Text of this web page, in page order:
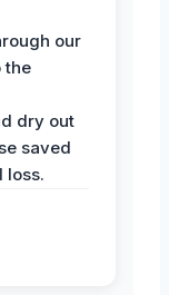
our
the
dry out
saved
loss.